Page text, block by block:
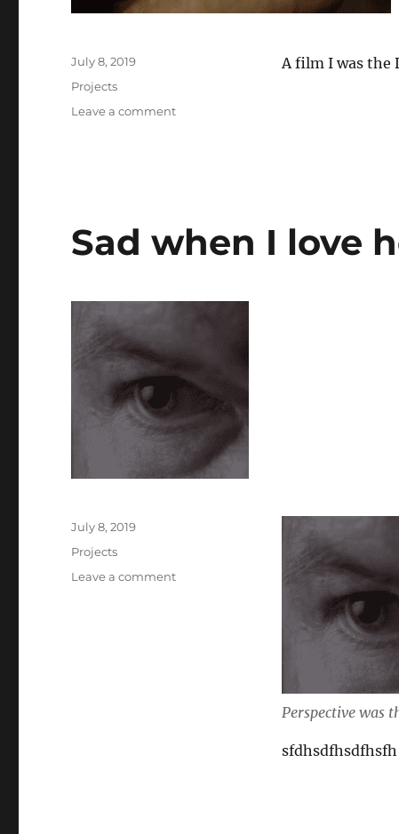
A film I was the
Posted
July 8, 2019
Categories
Projects
Leave a commenton
Sad when I love
Perspective was
Posted
July 8, 2019
Categories
Projects
Leave a commenton